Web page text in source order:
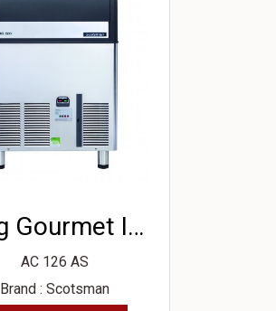
74kg Gourmet Ice Machine
AC 126 AS
Brand : Scotsman